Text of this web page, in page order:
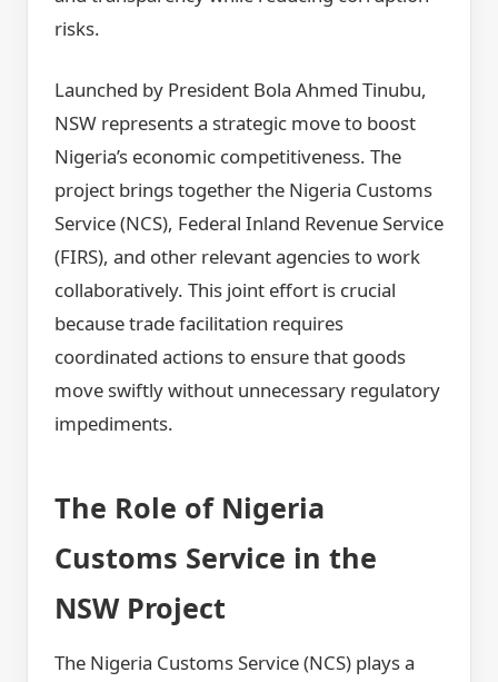
risks.
Launched by President Bola Ahmed Tinubu,
NSW represents a strategic move to boost
Nigeria’s economic competitiveness. The
project brings together the Nigeria Customs
Service (NCS), Federal Inland Revenue Service
(FIRS), and other relevant agencies to work
collaboratively. This joint effort is crucial
because trade facilitation requires
coordinated actions to ensure that goods
move swiftly without unnecessary regulatory
impediments.
The Role of Nigeria
Customs Service in the
NSW Project
The Nigeria Customs Service (NCS) plays a